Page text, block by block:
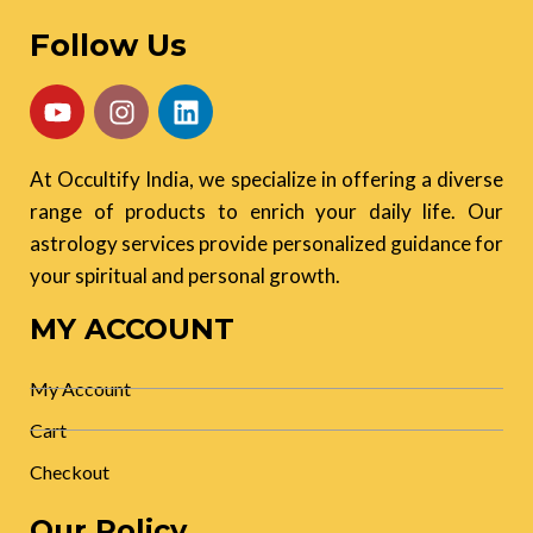
Follow Us
At Occultify India, we specialize in offering a diverse
range of products to enrich your daily life. Our
astrology services provide personalized guidance for
your spiritual and personal growth.
MY ACCOUNT
My Account
Cart
Checkout